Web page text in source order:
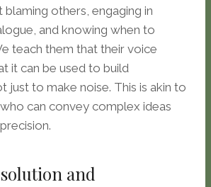
others, engaging in
and knowing when to
teach them that their voice
it can be used to build
just to make noise. This is akin to
can convey complex ideas
and